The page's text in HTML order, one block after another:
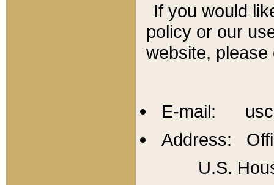
If you would
policy or our
website,
E-mail:
Address:
U.S.